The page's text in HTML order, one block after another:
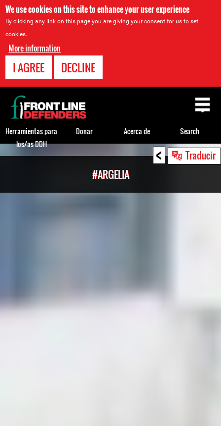
We use cookies on this site to enhance your user experience
By clicking any link on this page you are giving your consent for us to set
cookies.
More information
I AGREE DECLINE
< Traducir
Back
#ARGELIA
Back
to
top
Herramientas para
los/as DDH
Donar Acerca de Search